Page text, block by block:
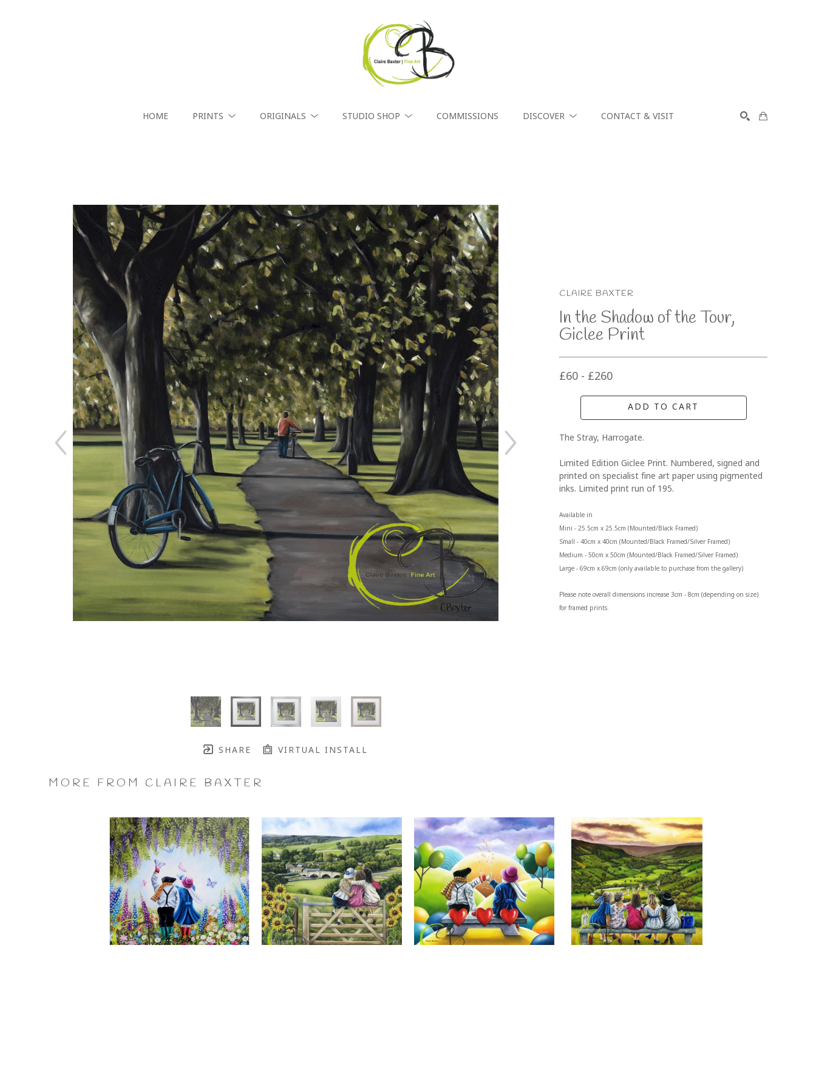
HOME PRINTS ORIGINALS STUDIO SHOP COMMISSIONS DISCOVER CONTACT & VISIT
SHARE VIRTUAL INSTALL
CLAIRE BAXTER
In the Shadow of the Tour,
Giclee Print
£60 - £260
ADD TO CART
The Stray, Harrogate.
Limited Edition Giclee Print. Numbered, signed and
printed on specialist fine art paper using pigmented
inks. Limited print run of 195.
Available in
Mini - 25.5cm x 25.5cm (Mounted/Black Framed)
Small - 40cm x 40cm (Mounted/Black Framed/Silver Framed)
Medium - 50cm x 50cm (Mounted/Black Framed/Silver Framed)
Large - 69cm x 69cm (only available to purchase from the gallery)
Please note overall dimensions increase 3cm - 8cm (depending on size)
for framed prints.
MORE FROM CLAIRE BAXTER